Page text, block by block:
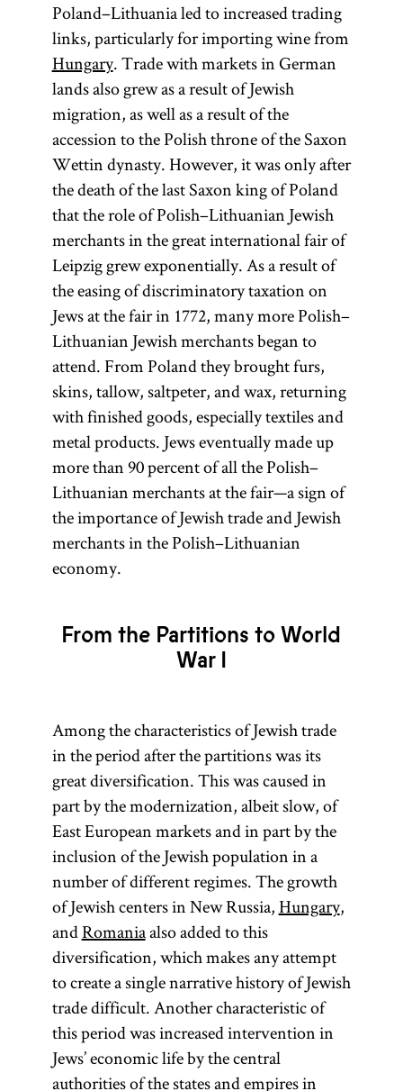
Poland–Lithuania led to increased trading
links, particularly for importing wine from
Hungary. Trade with markets in German
lands also grew as a result of Jewish
migration, as well as a result of the
accession to the Polish throne of the Saxon
Wettin dynasty. However, it was only after
the death of the last Saxon king of Poland
that the role of Polish–Lithuanian Jewish
merchants in the great international fair of
Leipzig grew exponentially. As a result of
the easing of discriminatory taxation on
Jews at the fair in 1772, many more Polish–
Lithuanian Jewish merchants began to
attend. From Poland they brought furs,
skins, tallow, saltpeter, and wax, returning
with finished goods, especially textiles and
metal products. Jews eventually made up
more than 90 percent of all the Polish–
Lithuanian merchants at the fair—a sign of
the importance of Jewish trade and Jewish
merchants in the Polish–Lithuanian
economy.
From the Partitions to World
War I
Among the characteristics of Jewish trade
in the period after the partitions was its
great diversification. This was caused in
part by the modernization, albeit slow, of
East European markets and in part by the
inclusion of the Jewish population in a
number of different regimes. The growth
of Jewish centers in New Russia,Hungary,
andRomaniaalso added to this
diversification, which makes any attempt
to create a single narrative history of Jewish
trade difficult. Another characteristic of
this period was increased intervention in
Jews’ economic life by the central
authorities of the states and empires in